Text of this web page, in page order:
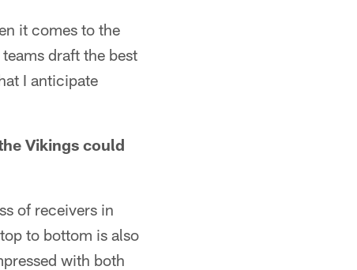
it comes to the
draft the best
I anticipate
Vikings could
of receivers in
to bottom is also
with both